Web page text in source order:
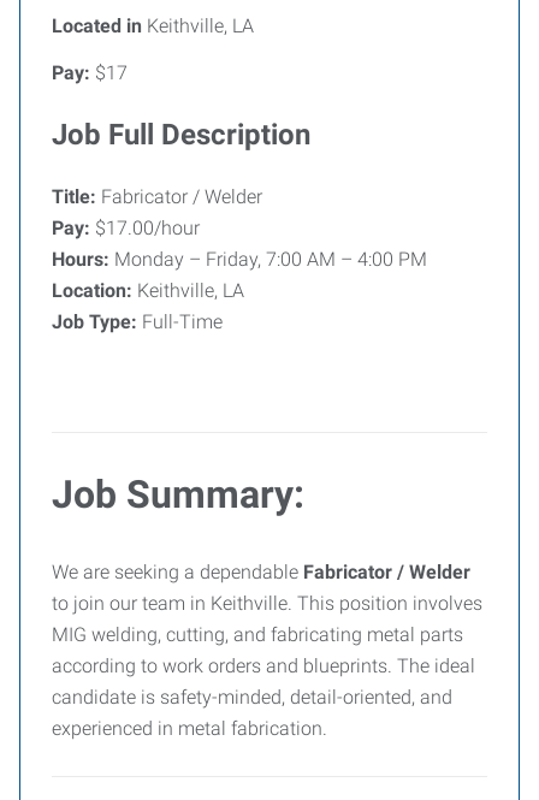
Located in Keithville, LA
Pay: $17
Job Full Description
Title: Fabricator / Welder
Pay: $17.00/hour
Hours: Monday – Friday, 7:00 AM – 4:00 PM
Location: Keithville, LA
Job Type: Full-Time
Job Summary:
We are seeking a dependable Fabricator / Welder
to join our team in Keithville. This position involves
MIG welding, cutting, and fabricating metal parts
according to work orders and blueprints. The ideal
candidate is safety-minded, detail-oriented, and
experienced in metal fabrication.